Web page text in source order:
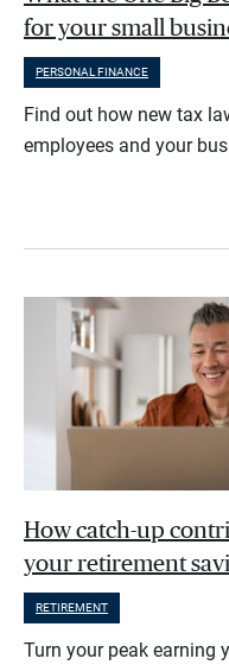
for your small
PERSONAL FINANCE
Find out how new tax
employees and your
How catch-up
your retirement
RETIREMENT
Turn your peak earning